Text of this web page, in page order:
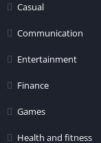
Casual
Communication
Entertainment
Finance
Games
Health and fitness